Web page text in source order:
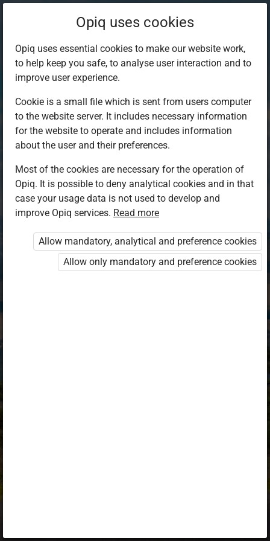
Log in to Opiq
Choose your authentication method
Opiq EduVOD
Opiq uses cookies
Opiq uses essential cookies to make our website work,
to help keep you safe, to analyse user interaction and to
improve user experience.
Cookie is a small file which is sent from users computer
to the website server. It includes necessary information
for the website to operate and includes information
about the user and their preferences.
Most of the cookies are necessary for the operation of
Opiq. It is possible to deny analytical cookies and in that
case your usage data is not used to develop and
improve Opiq services. Read more
Allow mandatory, analytical and preference cookies
Allow only mandatory and preference cookies